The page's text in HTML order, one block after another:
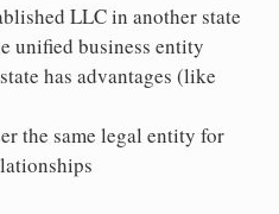
LLC in another state
unified business entity
has advantages (like
the same legal entity for